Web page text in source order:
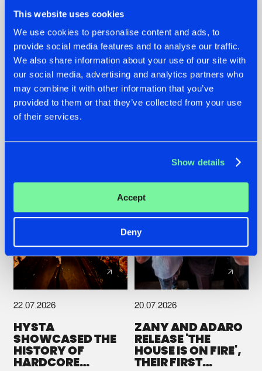
This website uses cookies
We use cookies to personalise content and ads, to
provide social media features and to analyse our traffic.
We also share information about your use of our site with
our social media, advertising and analytics partners who
may combine it with other information that you’ve
provided to them or that they’ve collected from your use
of their services.
Show details
Accept
Deny
07.08.2026
TATANKA GOES
BACK TO HIS
ROOTS WITH
'BEYOND TIME'
22.07.2026
FRONTLINER'S HIT
'DISCORECORD'
GETS A FRESH NEW
22.07.2026
HYSTA
SHOWCASED THE
HISTORY OF
HARDCORE
20.07.2026
ZANY AND ADARO
RELEASE 'THE
HOUSE IS ON FIRE',
THEIR FIRST